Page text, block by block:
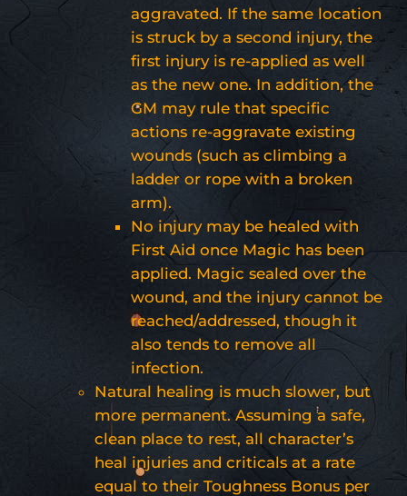
aggravated. If the same location
is struck by a second injury, the
first injury is re-applied as well
as the new one. In addition, the
GM may rule that specific
actions re-aggravate existing
wounds (such as climbing a
ladder or rope with a broken
arm).
No injury may be healed with
First Aid once Magic has been
applied. Magic sealed over the
wound, and the injury cannot be
reached/addressed, though it
also tends to remove all
infection.
Natural healing is much slower, but
more permanent. Assuming a safe,
clean place to rest, all character’s
heal injuries and criticals at a rate
equal to their Toughness Bonus per